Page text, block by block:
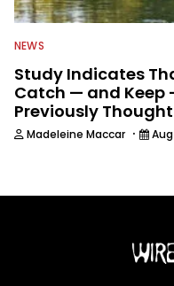
NEWS
Study Indicates
Catch — and Keep
Previously Thought
Madeleine Maccar ·